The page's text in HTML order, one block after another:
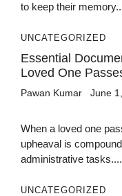
to keep their
UNCATEGORIZED
Essential
Loved One
Pawan Kumar June
When a loved one
upheaval is
administrative tasks....
UNCATEGORIZED